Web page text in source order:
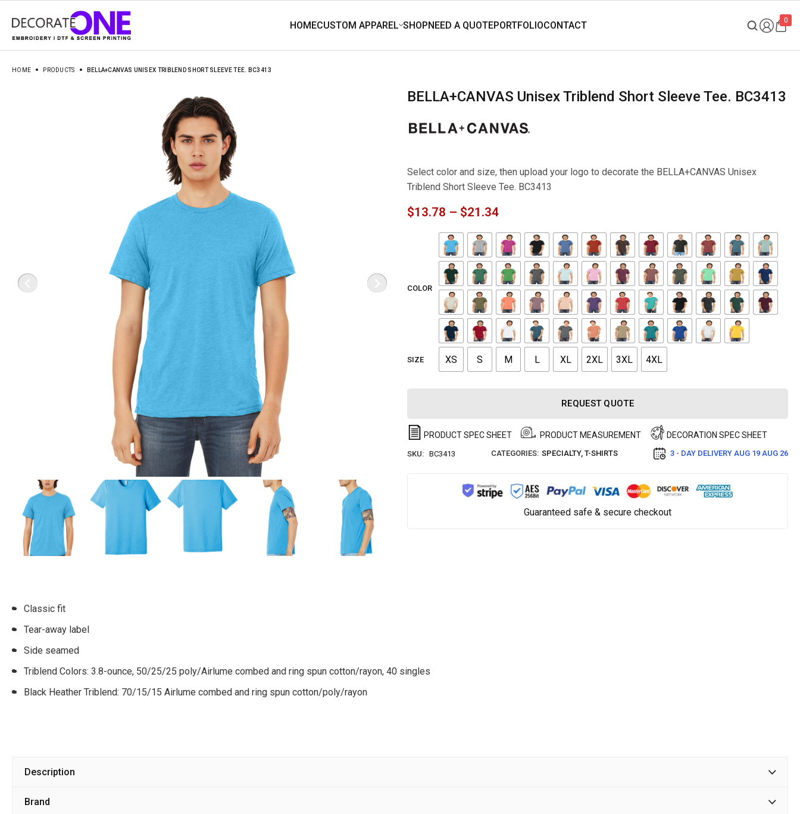
0
HOME PRODUCTS BELLA+CANVAS UNISEX TRIBLEND SHORT SLEEVE TEE. BC3413
BELLA+CANVAS Unisex Triblend Short Sleeve Tee. BC3413
Select color and size, then upload your logo to decorate the BELLA+CANVAS Unisex
Triblend Short Sleeve Tee. BC3413
$13.78 – $21.34
COLOR
SIZE XS S M L XL 2XL 3XL 4XL
REQUEST QUOTE
PRODUCT SPEC SHEET PRODUCT MEASUREMENT DECORATION SPEC SHEET
SKU: BC3413 CATEGORIES: SPECIALTY, T-SHIRTS 3 - DAY DELIVERY AUG 19 AUG 26
Guaranteed safe & secure checkout
Classic fit
Tear-away label
Side seamed
Triblend Colors: 3.8-ounce, 50/25/25 poly/Airlume combed and ring spun cotton/rayon, 40 singles
Black Heather Triblend: 70/15/15 Airlume combed and ring spun cotton/poly/rayon
Description
Brand